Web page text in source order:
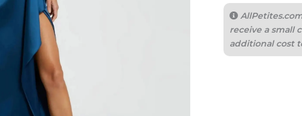
receive a small
additional cost